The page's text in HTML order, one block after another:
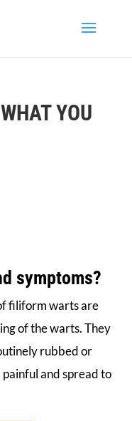
WHAT YOU
symptoms?
filiform warts are
of the warts. They
rubbed or
and spread to